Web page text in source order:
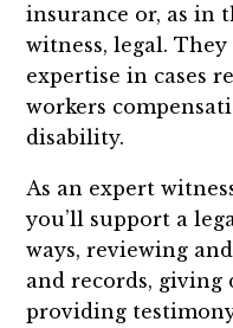
insurance or, as in
witness, legal.
expertise in cases
workers
disability.
As an expert
you’ll support a
ways, reviewing
and records, giving
providing